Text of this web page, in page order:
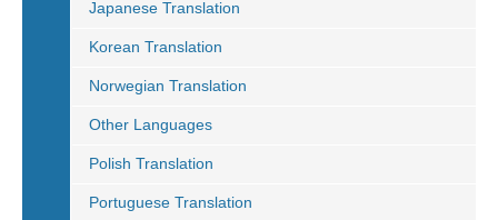
Japanese Translation
Korean Translation
Norwegian Translation
Other Languages
Polish Translation
Portuguese Translation